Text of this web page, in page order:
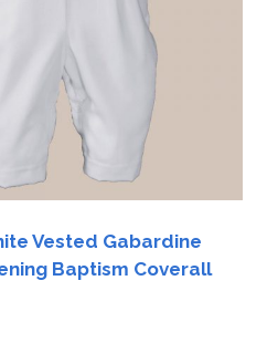
Vested Gabardine
Baptism Coverall